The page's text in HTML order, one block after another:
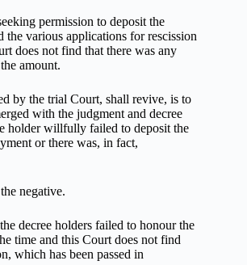
permission to deposit the
various applications for rescission
does not find that there was any
amount.
by the trial Court, shall revive, is to
with the judgment and decree
holder willfully failed to deposit the
or there was, in fact,
negative.
decree holders failed to honour the
time and this Court does not find
which has been passed in